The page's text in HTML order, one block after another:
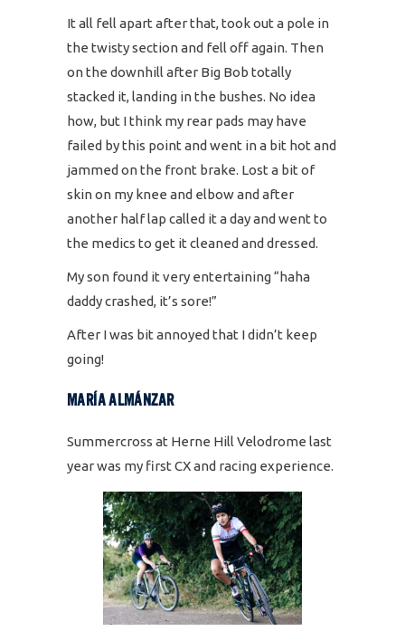
It all fell apart after that, took out a pole in
the twisty section and fell off again. Then
on the downhill after Big Bob totally
stacked it, landing in the bushes. No idea
how, but I think my rear pads may have
failed by this point and went in a bit hot and
jammed on the front brake. Lost a bit of
skin on my knee and elbow and after
another half lap called it a day and went to
the medics to get it cleaned and dressed.
My son found it very entertaining “haha
daddy crashed, it’s sore!”
After I was bit annoyed that I didn’t keep
going!
MARÍA ALMÁNZAR
Summercross at Herne Hill Velodrome last
year was my first CX and racing experience.